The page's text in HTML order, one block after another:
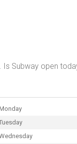
Subway open